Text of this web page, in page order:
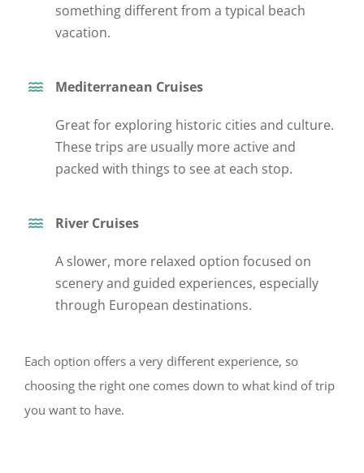
something different from a typical beach
vacation.
Mediterranean Cruises
Great for exploring historic cities and culture.
These trips are usually more active and
packed withthings to seeat each stop.
River Cruises
A slower, more relaxed option focused on
scenery and guided experiences, especially
through European destinations.
Each option offers a very different experience, so
choosing the right one comes down to what kind of trip
you want to have.